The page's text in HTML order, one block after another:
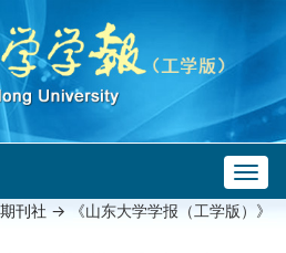
刊社 -> 《山东大学学报（工学版）》